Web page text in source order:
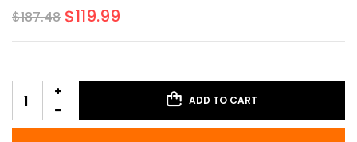
$187.48 $119.99
ADD TO CART